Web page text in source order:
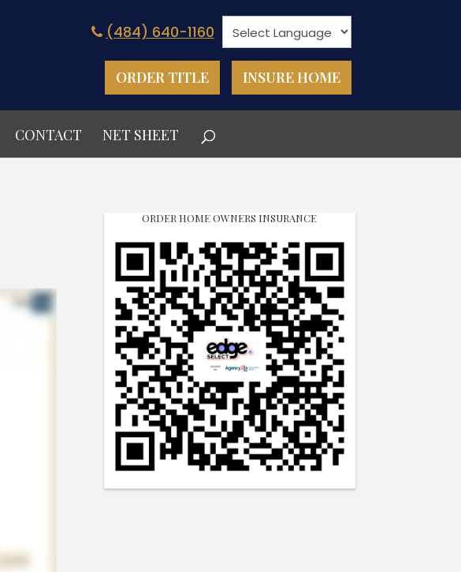
(484) 640-1160
ORDER TITLE INSURE HOME
CONTACT NET SHEET
ORDER HOME OWNERS INSURANCE